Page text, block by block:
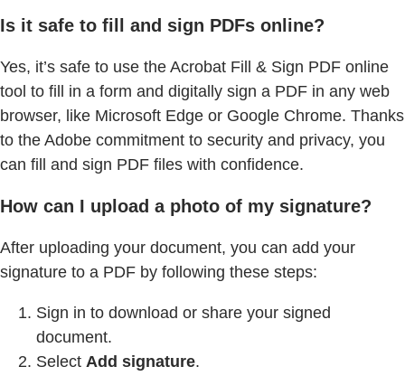
Is it safe to fill and sign PDFs online?
Yes, it’s safe to use the Acrobat Fill & Sign PDF online
tool to fill in a form and digitally sign a PDF in any web
browser, like Microsoft Edge or Google Chrome. Thanks
to the Adobe commitment to security and privacy, you
can fill and sign PDF files with confidence.
How can I upload a photo of my signature?
After uploading your document, you can add your
signature to a PDF by following these steps:
Sign in to download or share your signed
document.
Select Add signature.